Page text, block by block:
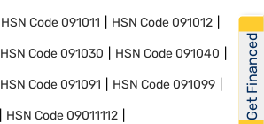
HSN Code091011 HSN Code091012
HSN Code091030 HSN Code091040
HSN Code091091 HSN Code091099
HSN Code09011112 Get Financed